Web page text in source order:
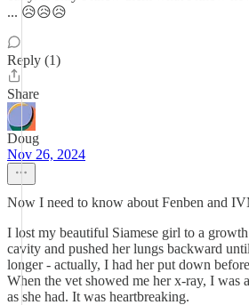
... 😥😥😥
Reply (1)
Share
Doug
Nov 26, 2024
Now I need to know about Fenben and
I lost my beautiful Siamese girl to a
cavity and pushed her lungs backward
longer - actually, I had her put down
When the vet showed me her x-ray, I was
as she had. It was heartbreaking.